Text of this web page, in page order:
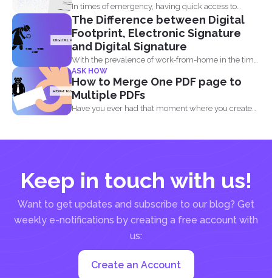
In times of emergency, having quick access to
important contact...
The Difference between Digital
Footprint, Electronic Signature
and Digital Signature
With the prevalence of work-from-home in the time
of the...
ASK HOW
How to Merge One PDF page to
Multiple PDFs
Have you ever had that moment where you created
Keep in touch with us!
Want to get updates and subscribe to our blog? Get
weekly e-notifications by creating a free account with
us:
Create an Account